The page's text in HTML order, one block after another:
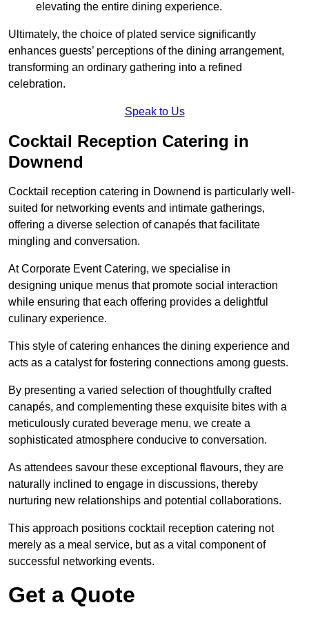
elevating the entire dining experience.
Ultimately, the choice of plated service significantly
enhances guests’ perceptions of the dining arrangement,
transforming an ordinary gathering into a refined
celebration.
Speak to Us
Cocktail Reception Catering in
Downend
Cocktail reception catering in Downend is particularly well-
suited for networking events and intimate gatherings,
offering a diverse selection of canapés that facilitate
mingling and conversation.
At Corporate Event Catering, we specialise in
designing unique menus that promote social interaction
while ensuring that each offering provides a delightful
culinary experience.
This style of catering enhances the dining experience and
acts as a catalyst for fostering connections among guests.
By presenting a varied selection of thoughtfully crafted
canapés, and complementing these exquisite bites with a
meticulously curated beverage menu, we create a
sophisticated atmosphere conducive to conversation.
As attendees savour these exceptional flavours, they are
naturally inclined to engage in discussions, thereby
nurturing new relationships and potential collaborations.
This approach positions cocktail reception catering not
merely as a meal service, but as a vital component of
successful networking events.
Get a Quote